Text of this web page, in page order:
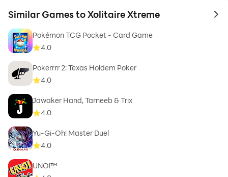
Similar Games to Xolitaire Xtreme to
Pokémon TCG Pocket - Card Game
4.0
Pokerrrr 2: Texas Holdem Poker
4.0
Jawaker Hand, Tarneeb & Trix
4.0
Yu-Gi-Oh! Master Duel
4.0
UNO!™